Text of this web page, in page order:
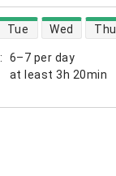
:
6–7 per day
at least 3h 20min
Tue Wed Thu